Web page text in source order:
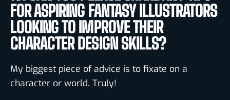
FOR ASPIRING FANTASY ILLUSTRATORS
LOOKING TO IMPROVE THEIR
CHARACTER DESIGN SKILLS?
My biggest piece of advice is to fixate on a
character or world. Truly!